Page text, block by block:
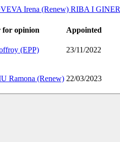
Irena (Renew) RIBA I
for opinion
Appointed
(EPP) 23/11/2022
Ramona (Renew) 22/03/2023